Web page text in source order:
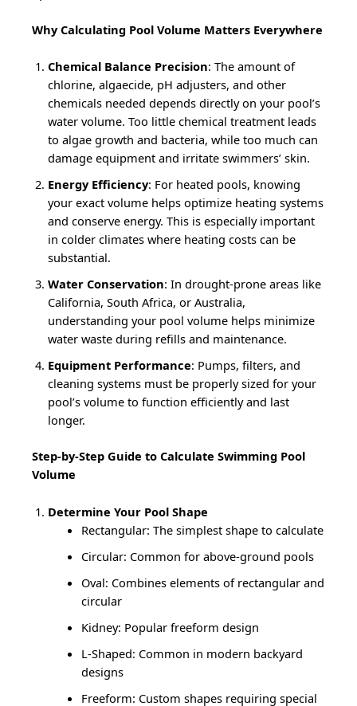
Why Calculating Pool Volume Matters Everywhere
Chemical Balance Precision: The amount of
chlorine, algaecide, pH adjusters, and other
chemicals needed depends directly on your pool’s
water volume. Too little chemical treatment leads
to algae growth and bacteria, while too much can
damage equipment and irritate swimmers’ skin.
Energy Efficiency: For heated pools, knowing
your exact volume helps optimize heating systems
and conserve energy. This is especially important
in colder climates where heating costs can be
substantial.
Water Conservation: In drought-prone areas like
California, South Africa, or Australia,
understanding your pool volume helps minimize
water waste during refills and maintenance.
Equipment Performance: Pumps, filters, and
cleaning systems must be properly sized for your
pool’s volume to function efficiently and last
longer.
Step-by-Step Guide to Calculate Swimming Pool
Volume
Determine Your Pool Shape
Rectangular: The simplest shape to calculate
Circular: Common for above-ground pools
Oval: Combines elements of rectangular and
circular
Kidney: Popular freeform design
L-Shaped: Common in modern backyard
designs
Freeform: Custom shapes requiring special